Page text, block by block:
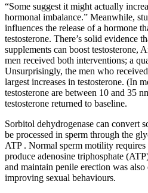
“Some suggest it might actually
hormonal imbalance.” Meanwhile,
influences the release of a hormone
testosterone. There’s solid evidence
supplements can boost testosterone,
men received both interventions; a
Unsurprisingly, the men who
largest increases in testosterone. (In
testosterone are between 10 and 35
testosterone returned to baseline.
Sorbitol dehydrogenase can convert
be processed in sperm through the
ATP . Normal sperm motility requires
produce adenosine triphosphate
and maintain penile erection was
improving sexual behaviours.